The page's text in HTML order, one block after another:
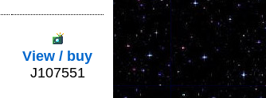
View / buy
J107551